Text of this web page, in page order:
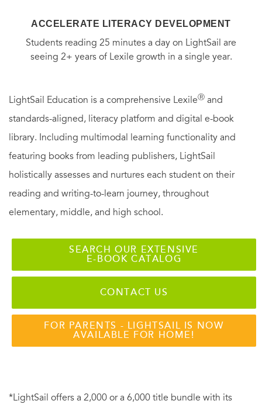
ACCELERATE LITERACY DEVELOPMENT
Students reading 25 minutes a day on LightSail are
seeing 2+ years of Lexile growth in a single year.
LightSail Education is a comprehensive LexileⓇ and
standards-aligned, literacy platform and digital e-book
library. Including multimodal learning functionality and
featuring books from leading publishers, LightSail
holistically assesses and nurtures each student on their
reading and writing-to-learn journey, throughout
elementary, middle, and high school.
SEARCH OUR EXTENSIVE
E-BOOK CATALOG
CONTACT US
FOR PARENTS - LIGHTSAIL IS NOW
AVAILABLE FOR HOME!
*LightSail offers a 2,000 or a 6,000 title bundle with its